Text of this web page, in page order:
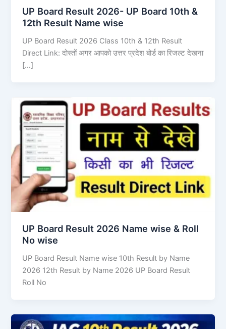
UP Board Result 2026- UP Board 10th &
12th Result Name wise
UP Board Result 2026 Class 10th & 12th Result
Direct Link: दोस्तों अगर आपको उत्तर प्रदेश बोर्ड का रिजल्ट देखना
[…]
UP Board Result 2026 Name wise & Roll
No wise
UP Board Result Name wise 10th Result by Name
2026 12th Result by Name 2026 UP Board Result
Roll No